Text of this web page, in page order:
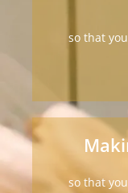
so that
so that